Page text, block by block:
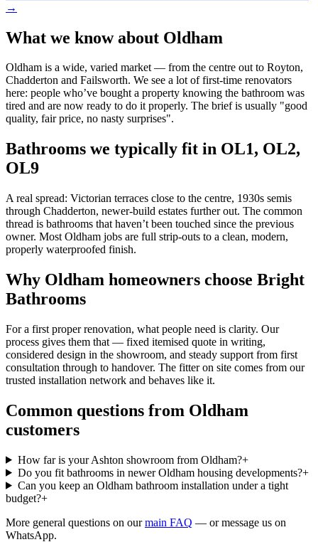
→
What we know about Oldham
Oldham is a wide, varied market — from the centre out to Royton,
Chadderton and Failsworth. We see a lot of first-time renovators
here: people who’ve bought a property knowing the bathroom was
tired and are now ready to do it properly. The brief is usually "good
quality, fair price, no nasty surprises".
Bathrooms we typically fit in OL1, OL2,
OL9
A real spread: Victorian terraces close to the centre, 1930s semis
through Chadderton, newer-build estates further out. The common
thread is bathrooms that haven’t been touched since the previous
owner. Most Oldham jobs are full strip-outs to a clean, modern,
properly waterproofed finish.
Why Oldham homeowners choose Bright
Bathrooms
For a first proper renovation, what people need is clarity. Our
process gives them that — fixed itemised quote in writing,
considered design in the showroom, and steady support from first
consultation through to handover. The fitter on site comes from our
trusted installation network and behaves like it.
Common questions from Oldham
customers
How far is your Ashton showroom from Oldham?+
Do you fit bathrooms in newer Oldham housing developments?+
Can you keep an Oldham bathroom installation under a tight
budget?+
More general questions on our main FAQ — or message us on
WhatsApp.